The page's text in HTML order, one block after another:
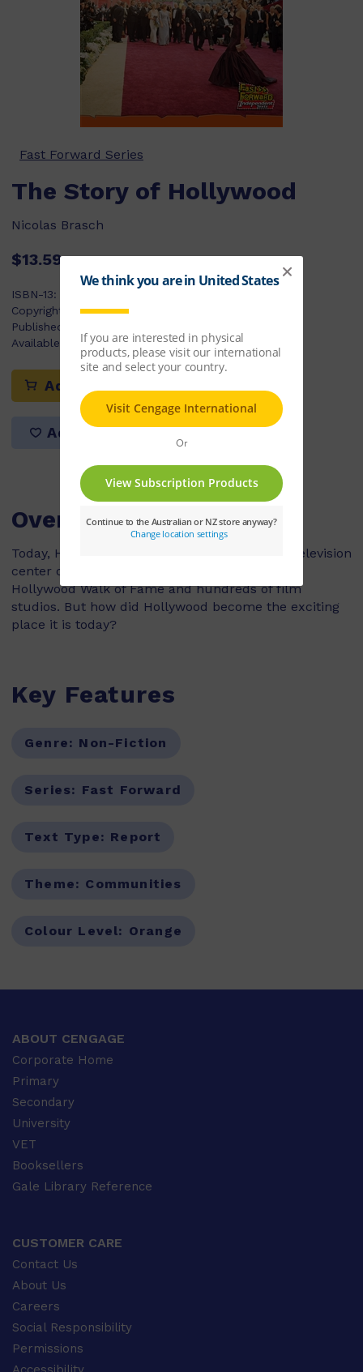
Fast Forward Series
The Story of Hollywood
Nicolas Brasch
$13.59
ISBN-13:
Copyright Year:2009
Published:
Available Stock:10
Add to cart
Add to list
Overview
Today, Hollywood is known as the movie and television
center of the world. It is home to theaters, the
Hollywood Walk of Fame and hundreds of film
studios. But how did Hollywood become the exciting
place it is today?
Key Features
Genre: Non-Fiction
Series: Fast Forward
Text Type: Report
Theme: Communities
Colour Level: Orange
ABOUT CENGAGE
Corporate Home
Primary
Secondary
University
VET
Booksellers
Gale Library Reference
CUSTOMER CARE
Contact Us
About Us
Careers
Social Responsibility
Permissions